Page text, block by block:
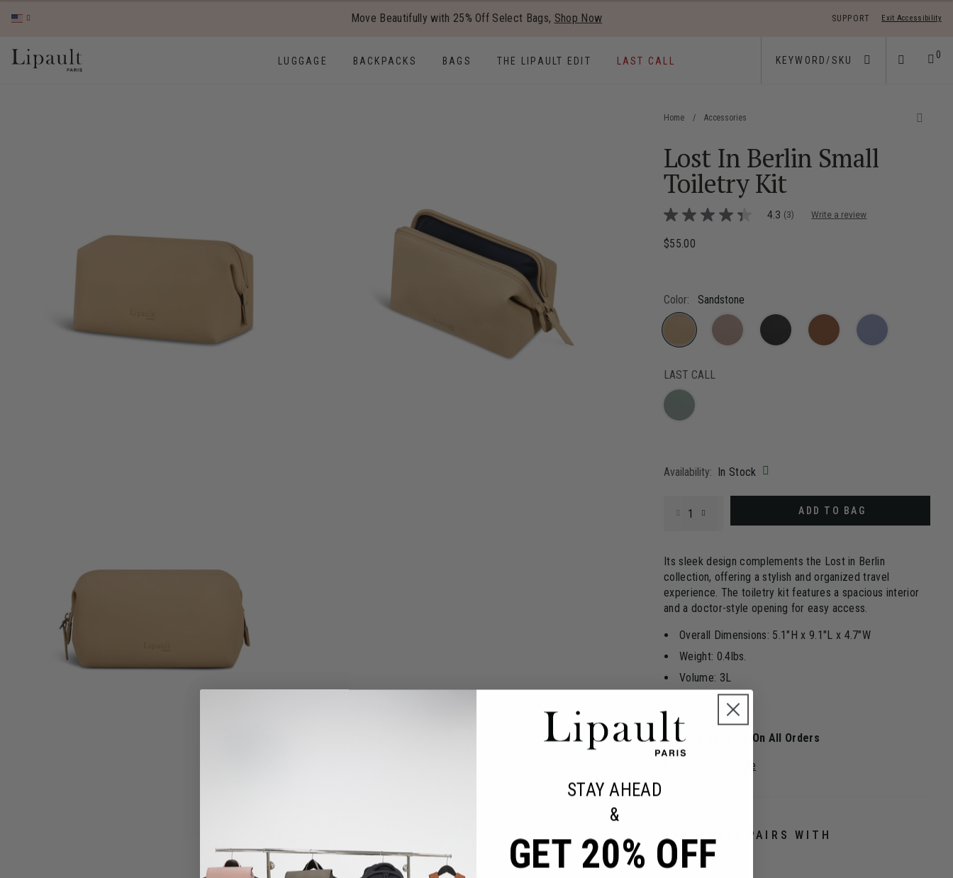
Move Beautifully with 25% Off Select Bags, Shop Now SUPPORT Exit Accessibility
LUGGAGE BACKPACKS BAGS THE LIPAULT EDIT LAST CALL
0
Home / Accessories
Lost In Berlin Small
Toiletry Kit
4 out of 5 Customer Rating
4.3
of
value.
Read
3
Reviews.
Same
link.
4.3 (3) Write a review
$55.00
Color: Sandstone
LAST CALL
Availability: In Stock
ADD TO BAG
Its sleek design complements the Lost in Berlin
collection, offering a stylish and organized travel
experience. The toiletry kit features a spacious interior
and a doctor-style opening for easy access.
Overall Dimensions: 5.1"H x 9.1"L x 4.7"W
Weight: 0.4lbs.
Volume: 3L
Free Shipping On All Orders
Airline Size Guide
PERFECTLY PAIRS WITH
STAY AHEAD
&
GET 20% OFF